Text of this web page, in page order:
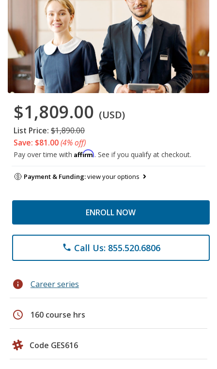
$1,809.00 (USD)
List Price: $1,890.00
Save: $81.00(4% off)
Pay over time with Affirm. See if you qualify at checkout.
Payment & Funding:view your options
ENROLL NOW
phone Call Us: 855.520.6806
info Career series
schedule 160 course hrs
Code GES616